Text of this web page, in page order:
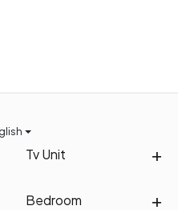
Tv Unit
Bedroom